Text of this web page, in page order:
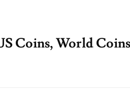
Coins, World